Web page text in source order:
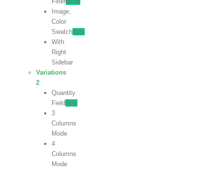
Image,
Color
SwatchNew
With
Right
Sidebar
Variations
2
Quantity
Field New
3
Columns
Mode
4
Columns
Mode